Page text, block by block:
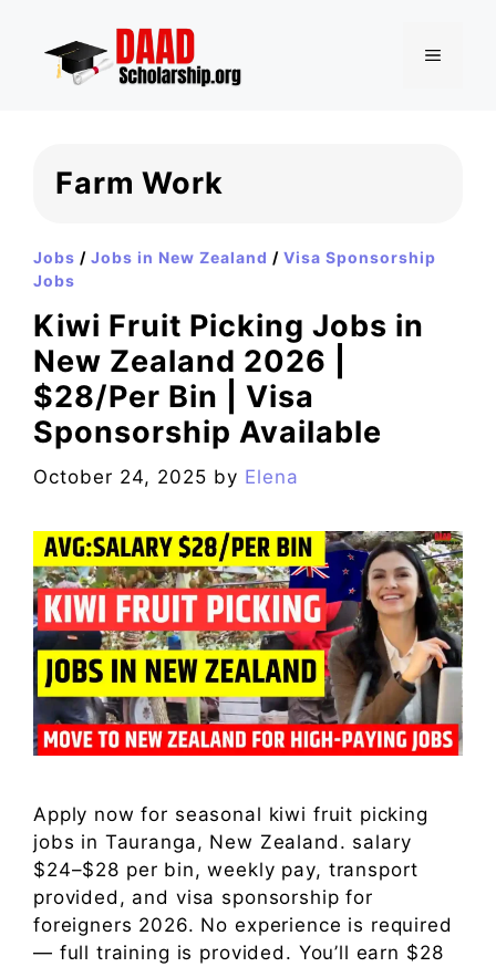
content
MENU
Farm Work
Jobs / Jobs in New Zealand / Visa Sponsorship
Jobs
Kiwi Fruit Picking Jobs in
New Zealand 2026 |
$28/Per Bin | Visa
Sponsorship Available
October 24, 2025 by Elena
Apply now for seasonal kiwi fruit picking
jobs in Tauranga, New Zealand. salary
$24–$28 per bin, weekly pay, transport
provided, and visa sponsorship for
foreigners 2026. No experience is required
— full training is provided. You’ll earn $28